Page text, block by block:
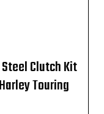
Clutch Kit
Touring